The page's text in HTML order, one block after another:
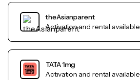
theAsianparent
Activation and rental available
TATA 1mg
Activation and rental available